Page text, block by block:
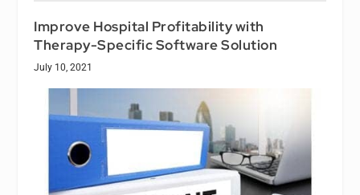
Improve Hospital Profitability with
Therapy-Specific Software Solution
July 10, 2021